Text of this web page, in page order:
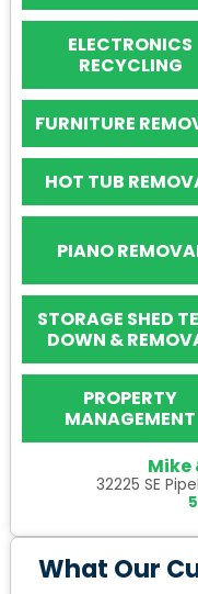
ELECTRONICS
RECYCLING
FURNITURE
HOT TUB
PIANO
STORAGE SHED
DOWN &
PROPERTY
MANAGEMENT
Mike
32225 SE
What Our